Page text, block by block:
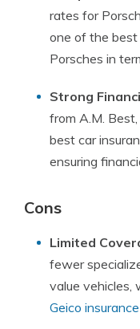
rates for
one of the best
Porsches in
Strong
from A.M.
best car
ensuring
Cons
Limited
fewer
value vehicles,
Geico